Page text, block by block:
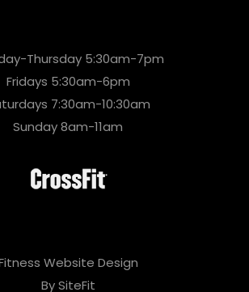
Thursday 5:30am-7pm
Fridays 5:30am-6pm
7:30am-10:30am
Sunday 8am-11am
Website Design
By SiteFit